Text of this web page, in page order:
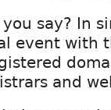
say? In
event with
and